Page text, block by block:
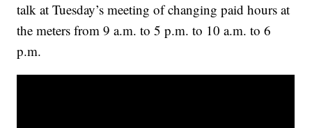
talk at Tuesday’s meeting of changing paid hours at
the meters from 9 a.m. to 5 p.m. to 10 a.m. to 6
p.m.